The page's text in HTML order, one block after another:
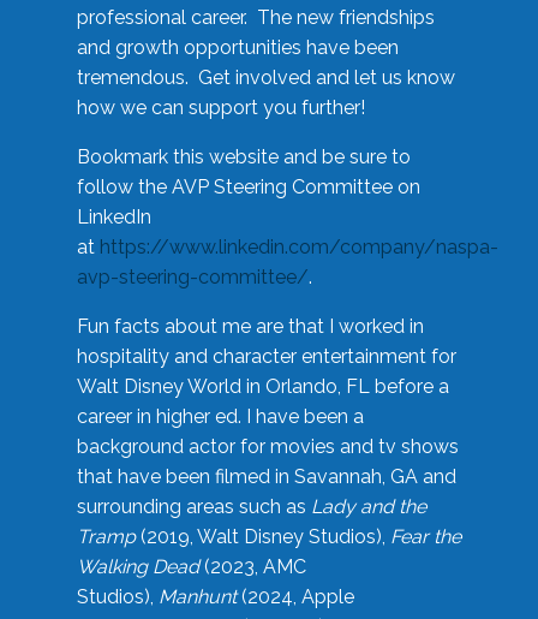
professional career. The new friendships
and growth opportunities have been
tremendous. Get involved and let us know
how we can support you further!
Bookmark this website and be sure to
follow the AVP Steering Committee on
LinkedIn
at https://www.linkedin.com/company/naspa-
avp-steering-committee/.
Fun facts about me are that I worked in
hospitality and character entertainment for
Walt Disney World in Orlando, FL before a
career in higher ed. I have been a
background actor for movies and tv shows
that have been filmed in Savannah, GA and
surrounding areas such as Lady and the
Tramp(2019, Walt Disney Studios), Fear the
Walking Dead(2023, AMC
Studios), Manhunt(2024, Apple